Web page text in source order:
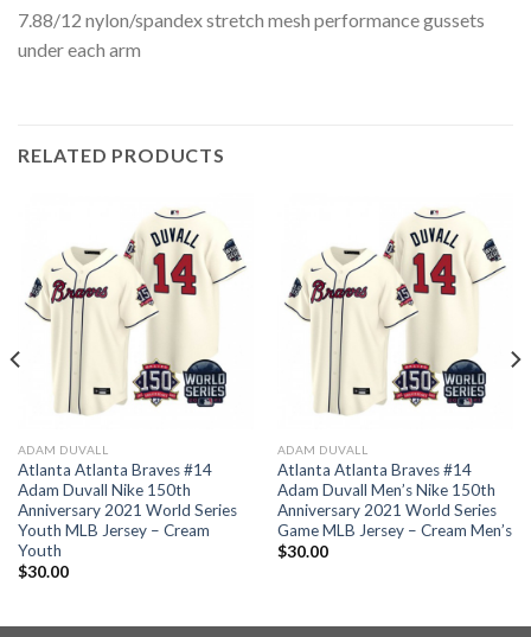
7.88/12 nylon/spandex stretch mesh performance gussets
under each arm
RELATED PRODUCTS
ADAM DUVALL
Atlanta Atlanta Braves #14
Adam Duvall Nike 150th
Anniversary 2021 World Series
Youth MLB Jersey – Cream
Youth
$30.00
ADAM DUVALL
Atlanta Atlanta Braves #14
Adam Duvall Men’s Nike 150th
Anniversary 2021 World Series
Game MLB Jersey – Cream Men’s
$30.00